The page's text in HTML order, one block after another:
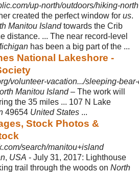
up-north/outdoors/hiking-
created the perfect window for us.
Manitou Islandtowards the Crib
distance. ... The near record- level
has been a big part of the ...
National Lakeshore -
volunteer-vacation.../sleeping-
Manitou Island– The work will
the 35 miles ... 107 N Lake
49654 United States ...
Stock Photos &
search/manitou+island
, USA - July 31, 2017: Lighthouse
trail through the woods on North